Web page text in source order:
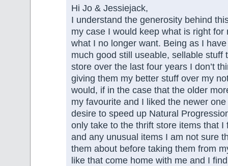
Hi Jo & Jessiejack,
I understand the generosity behind
my case I would keep what is right for
what I no longer want. Being as I
much good still useable, sellable stuff
store over the last four years I don’t
giving them my better stuff over my
would, if in the case that the older
my favourite and I liked the newer
desire to speed up Natural
only take to the thrift store items that I
and any unusual items I am not sure
them about before taking them from
like that come home with me and I